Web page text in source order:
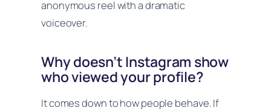
anonymous reel with a dramatic
voiceover.
Why doesn’t Instagram show
who viewed your profile?
It comes down to how people behave. If